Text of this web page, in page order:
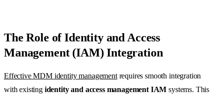
The Role of Identity and Access
Management (IAM) Integration
Effective MDM identity managementrequires smooth integration
with existing identity and access management IAM systems. This